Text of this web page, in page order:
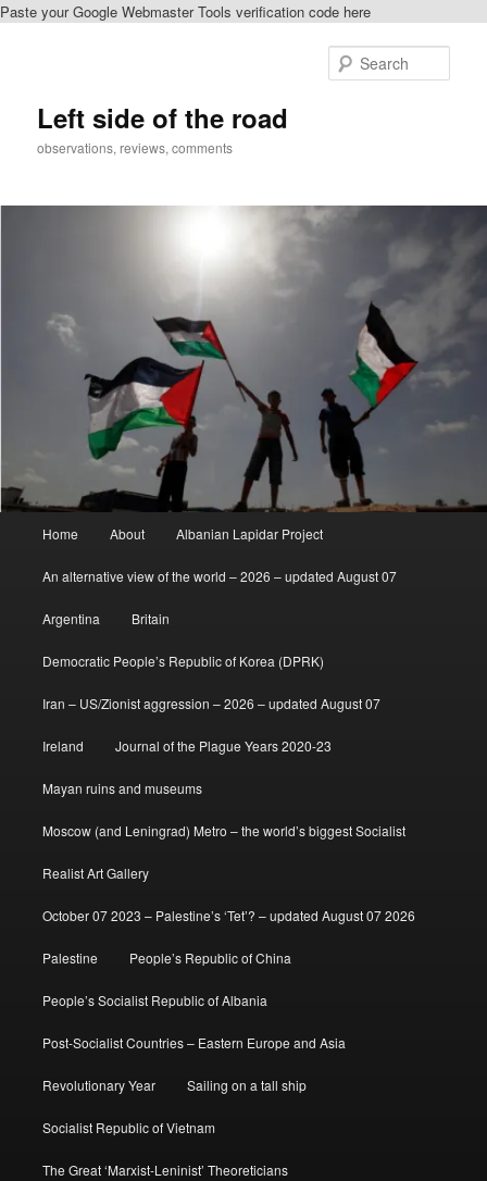
Paste your Google Webmaster Tools verification code here
Left side of the road
observations, reviews, comments
Home About Albanian Lapidar Project
An alternative view of the world – 2026 – updated August 07
Argentina Britain
Democratic People’s Republic of Korea (DPRK)
Iran – US/Zionist aggression – 2026 – updated August 07
Ireland Journal of the Plague Years 2020-23
Mayan ruins and museums
Moscow (and Leningrad) Metro – the world’s biggest Socialist
Realist Art Gallery
October 07 2023 – Palestine’s ‘Tet’? – updated August 07 2026
Palestine People’s Republic of China
People’s Socialist Republic of Albania
Post-Socialist Countries – Eastern Europe and Asia
Revolutionary Year Sailing on a tall ship
Socialist Republic of Vietnam
The Great ‘Marxist-Leninist’ Theoreticians